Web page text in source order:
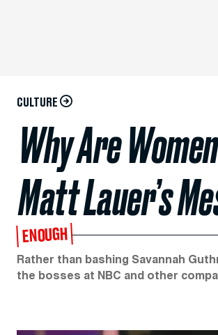
CULTURE
Why Are
Matt Lauer’s
ENOUGH
Rather than bashing Savannah
the bosses at NBC and other